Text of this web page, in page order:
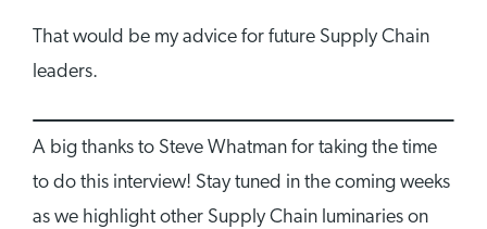
That would be my advice for future Supply Chain
leaders.
A big thanks to Steve Whatman for taking the time
to do this interview! Stay tuned in the coming weeks
as we highlight other Supply Chain luminaries on